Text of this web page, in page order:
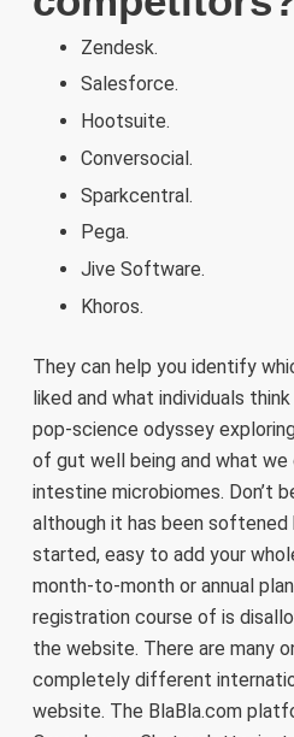
Zendesk.
Salesforce.
Hootsuite.
Conversocial.
Sparkcentral.
Pega.
Jive Software.
Khoros.
They can help you identify
liked and what individuals
pop-science odyssey
of gut well being and what we
intestine microbiomes. Don’t
although it has been
started, easy to add your
month-to-month or annual
registration course of is
the website. There are many
completely different
website. The BlaBla.com